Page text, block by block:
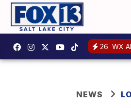
26 WX
NEWS